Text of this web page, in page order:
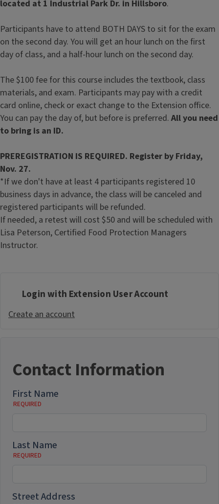
located at 1 Industrial Park Dr. in Hillsboro.
Participants have to attend BOTH DAYS to sit for the exam
on the second day. You will get an hour lunch on the first
day of class, and a half-hour lunch on the second day.
The $100 fee for this course includes the textbook, class
materials, and exam. Participants may pay with a credit
card online, check or exact change to the Extension office.
You can pay the day of, but before is preferred. All you need
to bring is an ID.
PREREGISTRATION IS REQUIRED. Register by Friday,
Nov. 27.
*If we don't have at least 4 participants registered 10
business days in advance, the class will be canceled and
registered participants will be refunded.
If needed, a retest will cost $50 and will be scheduled with
Lisa Peterson, Certified Food Protection Managers
Instructor.
Login with Extension User Account
Create an account
Contact Information
First Name
Last Name
Street Address